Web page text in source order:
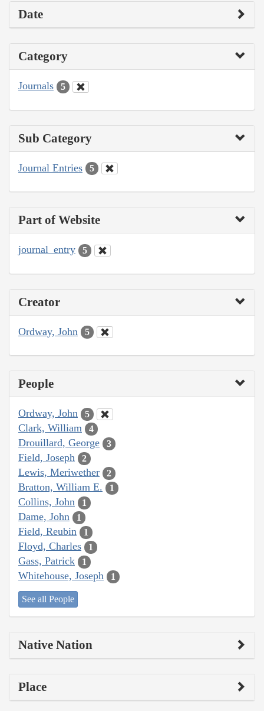
Date
Category
Journals 5
Sub Category
Journal Entries 5
Part of Website
journal_entry 5
Creator
Ordway, John 5
People
Ordway, John 5
Clark, William 4
Drouillard, George 3
Field, Joseph 2
Lewis, Meriwether 2
Bratton, William E. 1
Collins, John 1
Dame, John 1
Field, Reubin 1
Floyd, Charles 1
Gass, Patrick 1
Whitehouse, Joseph 1
See all People
Native Nation
Place